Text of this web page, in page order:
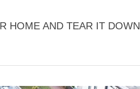
HOME AND TEAR IT DOWN